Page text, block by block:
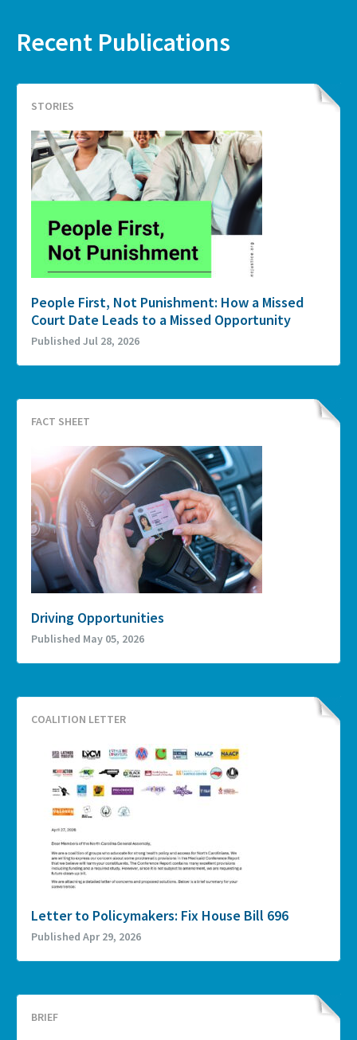
Recent Publications
STORIES
People First, Not Punishment: How a Missed
Court Date Leads to a Missed Opportunity
Published Jul 28, 2026
FACT SHEET
Driving Opportunities
Published May 05, 2026
COALITION LETTER
Letter to Policymakers: Fix House Bill 696
Published Apr 29, 2026
BRIEF